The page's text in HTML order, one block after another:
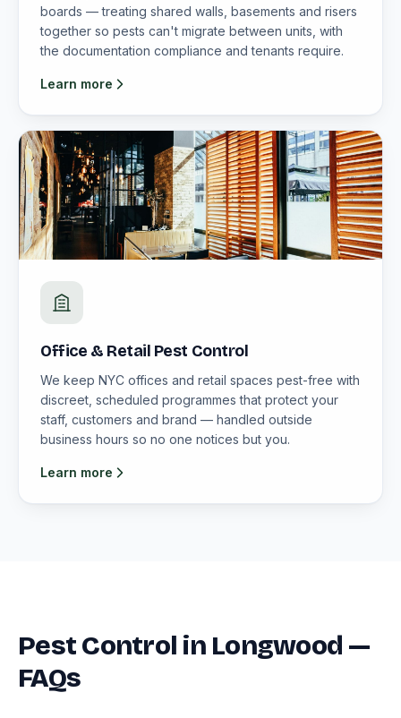
boards — treating shared walls, basements and risers
together so pests can't migrate between units, with
the documentation compliance and tenants require.
Learn more
Office & Retail Pest Control
We keep NYC offices and retail spaces pest-free with
discreet, scheduled programmes that protect your
staff, customers and brand — handled outside
business hours so no one notices but you.
Learn more
Pest Control in Longwood —
FAQs